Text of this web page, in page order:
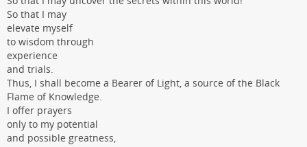
So that I may
elevate myself
to wisdom through
experience
and trials.
Thus, I shall become a Bearer of Light, a source of the Black
Flame of Knowledge.
I offer prayers
only to my potential
and possible greatness,